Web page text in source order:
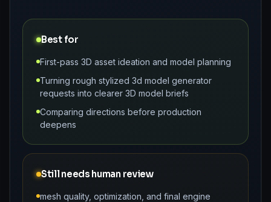
Best for
First-pass 3D asset ideation and model planning
Turning rough stylized 3d model generator
requests into clearer 3D model briefs
Comparing directions before production
deepens
Still needs human review
mesh quality, optimization, and final engine